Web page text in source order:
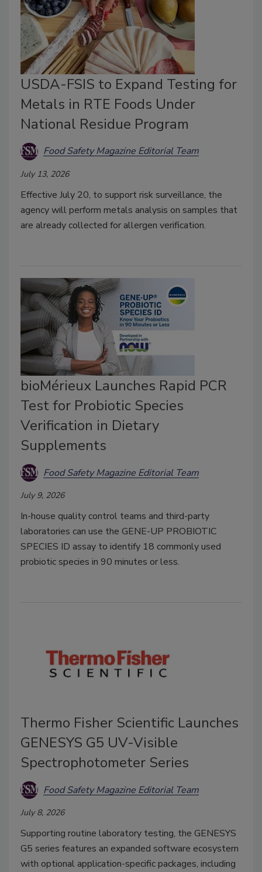
USDA-FSIS to Expand Testing for
Metals in RTE Foods Under
National Residue Program
Food Safety Magazine Editorial Team
July 13, 2026
Effective July 20, to support risk surveillance, the
agency will perform metals analysis on samples that
are already collected for allergen verification.
bioMérieux Launches Rapid PCR
Test for Probiotic Species
Verification in Dietary
Supplements
Food Safety Magazine Editorial Team
July 9, 2026
In-house quality control teams and third-party
laboratories can use the GENE-UP PROBIOTIC
SPECIES ID assay to identify 18 commonly used
probiotic species in 90 minutes or less.
Thermo Fisher Scientific Launches
GENESYS G5 UV-Visible
Spectrophotometer Series
Food Safety Magazine Editorial Team
July 8, 2026
Supporting routine laboratory testing, the GENESYS
G5 series features an expanded software ecosystem
with optional application-specific packages, including